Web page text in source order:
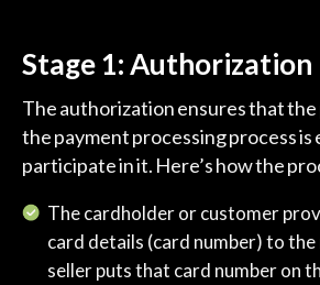
Stage 1: Authorization
The authorization ensures that
the payment processing process
participate in it. Here’s how the
The cardholder or customer
card details (card number) to
seller puts that card number on